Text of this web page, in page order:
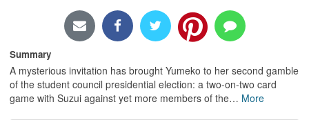
Summary
A mysterious invitation has brought Yumeko to her second gamble
of the student council presidential election: a two-on-two card
game with Suzui against yet more members of the… More